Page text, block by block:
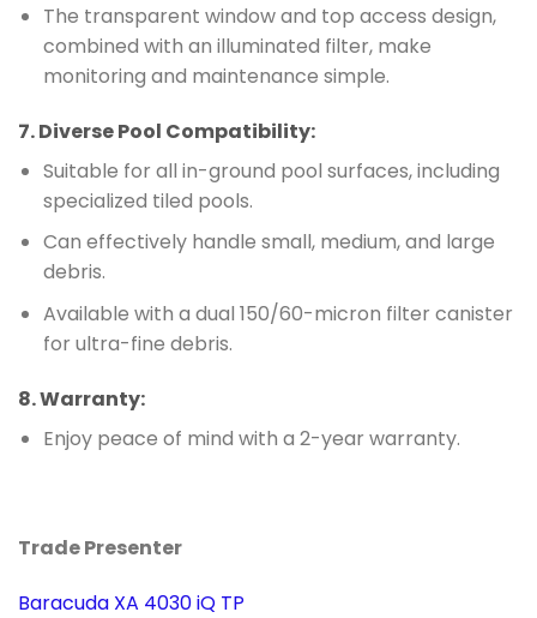
The transparent window and top access design,
combined with an illuminated filter, make
monitoring and maintenance simple.
7.Diverse Pool Compatibility:
Suitable for all in-ground pool surfaces, including
specialized tiled pools.
Can effectively handle small, medium, and large
debris.
Available with a dual 150/60-micron filter canister
for ultra-fine debris.
8.Warranty:
Enjoy peace of mind with a 2-year warranty.
Trade Presenter
Baracuda XA 4030 iQ TP